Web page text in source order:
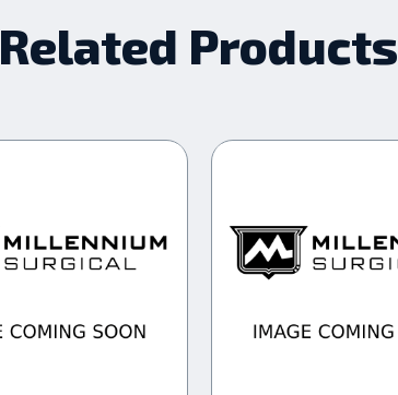
Related Products